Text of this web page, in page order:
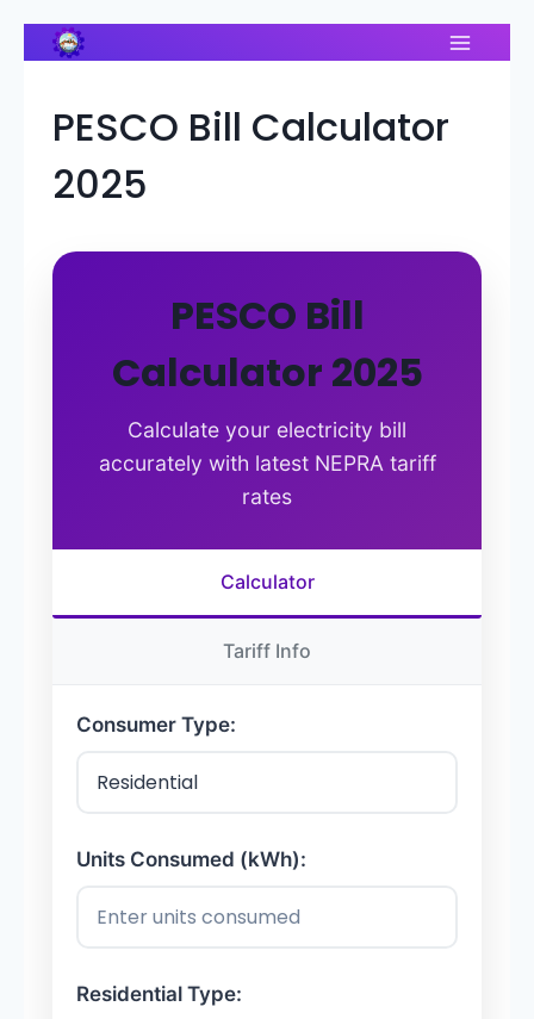
Skip
PESCO Bill Calculator
2025
PESCO Bill
Calculator 2025
Calculate your electricity bill
accurately with latest NEPRA tariff
rates
Calculator
Tariff Info
Consumer Type:
Units Consumed (kWh):
Residential Type: